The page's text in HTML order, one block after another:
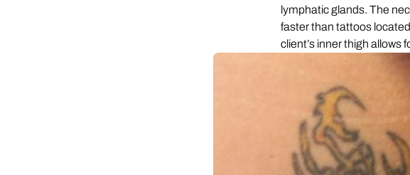
lymphatic glands. The
faster than tattoos
client’s inner thigh allows